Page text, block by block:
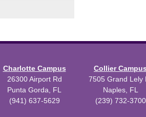
Charlotte Campus
26300 Airport Rd
Punta Gorda, FL
(941) 637-5629
Collier Campus
7505 Grand Lely
Naples, FL
(239) 732-3700